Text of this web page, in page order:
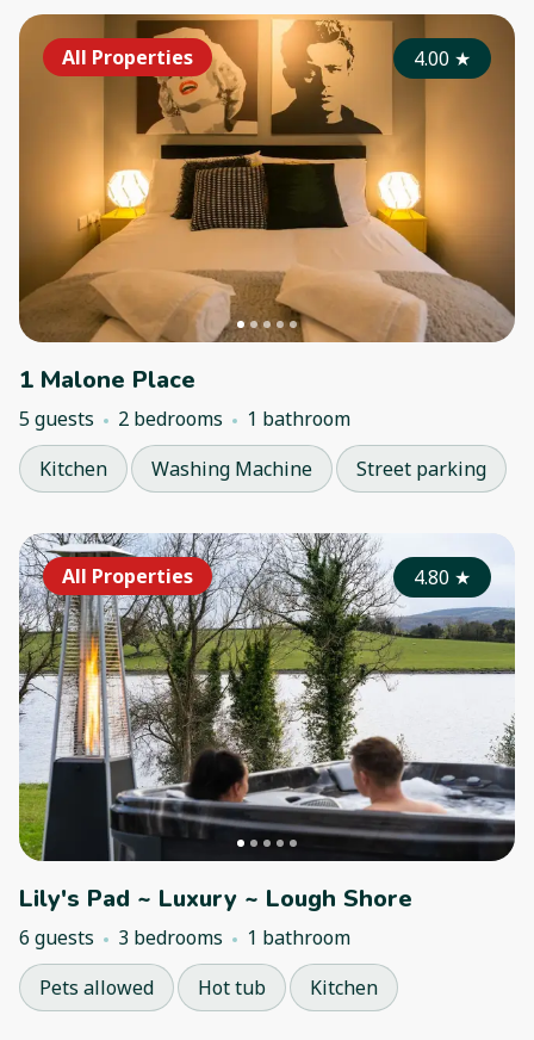
All Properties 4.00★
1 Malone Place
5 guests 2 bedrooms
1 bathroom
Kitchen
Washing Machine Street parking
All Properties 4.80★
Lily's Pad ~ Luxury ~ Lough Shore
6 guests 3 bedrooms
1 bathroom
Pets allowed
Hot tub Kitchen